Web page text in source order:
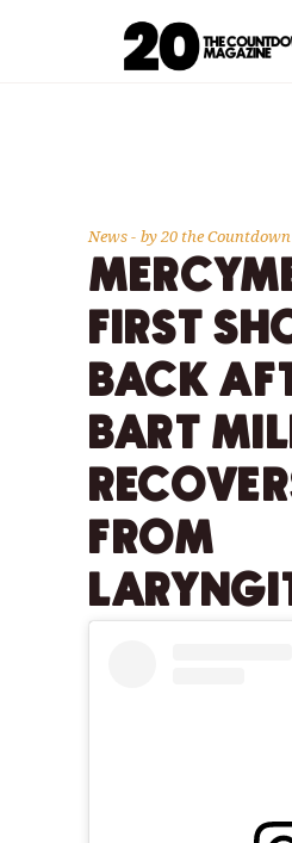
News by20 the Countdown
FIRST
BACK
BART
FROM